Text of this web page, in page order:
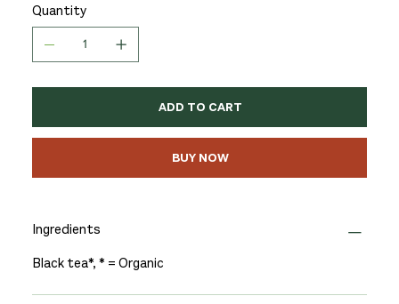
Quantity
ADD TO CART
BUY NOW
Ingredients
Black tea*, * = Organic